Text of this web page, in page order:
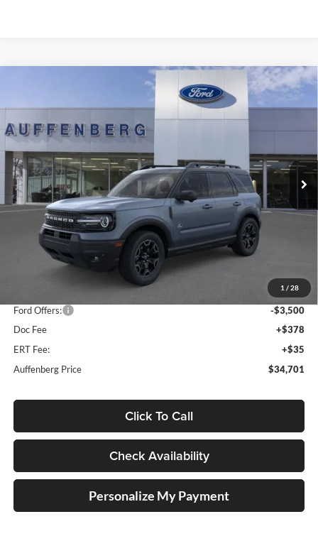
1 / 28
Outer Banks
Auffenberg Ford, Inc.
VIN:3FMCR9CN5SRF39842
Model:R9C
In Stock Int.
FINANCE
$34,701
AUFFENBERG PRICE
Less
-$4,377
Ford Offers:
-$3,500
Doc Fee
+$378
ERT Fee:
+$35
Auffenberg Price
$34,701
Click To Call
Check Availability
Personalize My Payment